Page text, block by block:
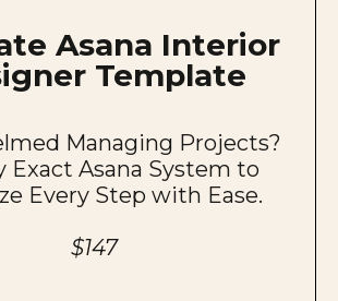
Asana Interior
Template
Managing Projects?
Exact Asana System to
Every Step with Ease.
$147